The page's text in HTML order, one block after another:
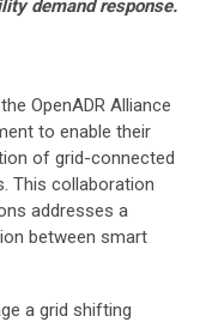
demand response.
OpenADR Alliance
to enable their
of grid-connected
This collaboration
addresses a
between smart
a grid shifting